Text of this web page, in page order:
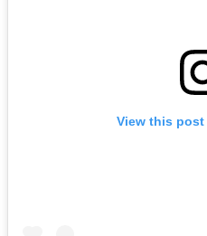
View this